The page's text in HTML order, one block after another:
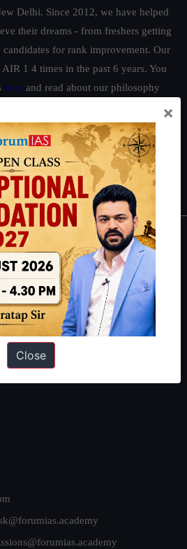
Delhi. Since 2012, we have helped
their dreams - from freshers getting
for rank improvement. Our
1 4 times in the past 6 years. You
here and read about our philosophy
|IFoS Preparation Guide|Crack
Preparation Guide
×
Close